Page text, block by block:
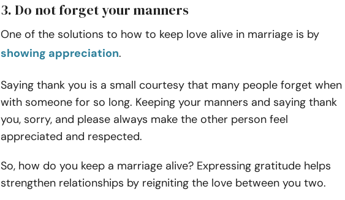
3. Do not forget your manners
One of the solutions to how to keep love alive in marriage is by
showing appreciation.
Saying thank you is a small courtesy that many people forget when
with someone for so long. Keeping your manners and saying thank
you, sorry, and please always make the other person feel
appreciated and respected.
So, how do you keep a marriage alive? Expressing gratitude helps
strengthen relationships by reigniting the love between you two.